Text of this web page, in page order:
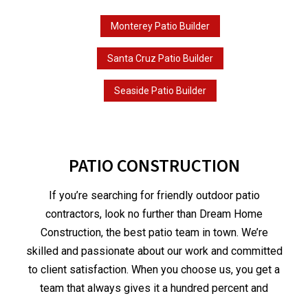
Monterey Patio Builder
Santa Cruz Patio Builder
Seaside Patio Builder
PATIO CONSTRUCTION
If you’re searching for friendly outdoor patio
contractors, look no further than Dream Home
Construction, the best patio team in town. We’re
skilled and passionate about our work and committed
to client satisfaction. When you choose us, you get a
team that always gives it a hundred percent and